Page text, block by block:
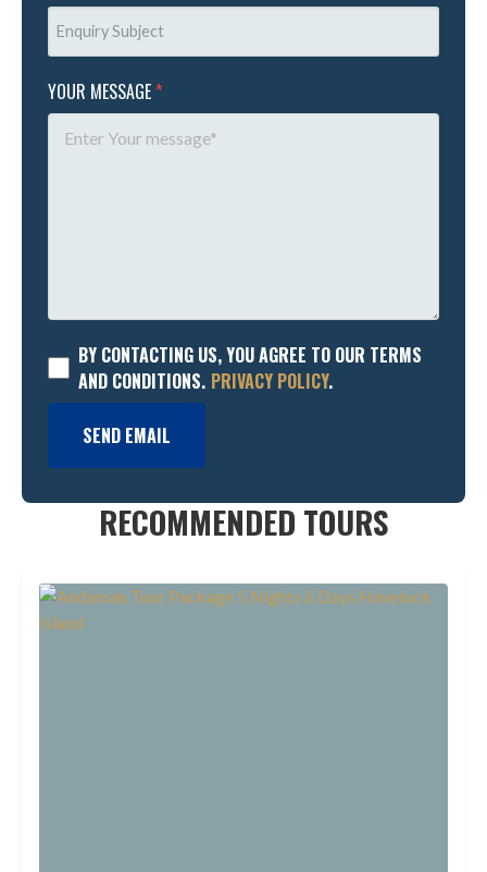
YOUR MESSAGE *
BY CONTACTING US, YOU AGREE TO OUR TERMS
AND CONDITIONS. PRIVACY POLICY.
SEND EMAIL
RECOMMENDED TOURS